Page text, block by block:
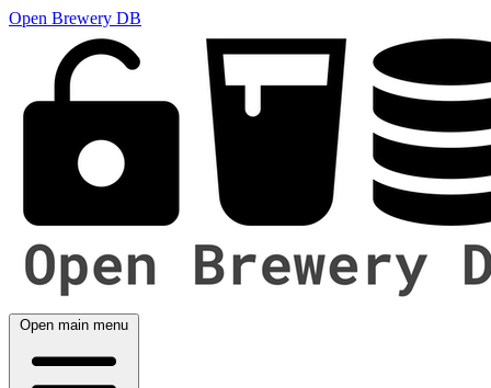
Open Brewery DB
Open main menu